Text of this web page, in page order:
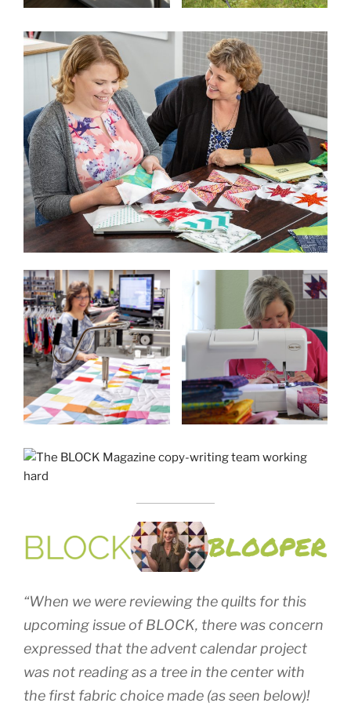
“When we were reviewing the quilts for this
upcoming issue of BLOCK, there was concern
expressed that the advent calendar project
was not reading as a tree in the center with
the first fabric choice made (as seen below)!